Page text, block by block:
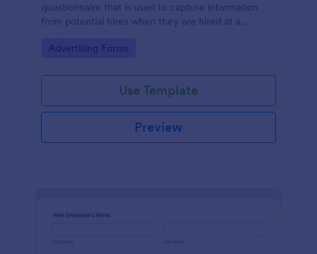
questionnaire that is used to capture information
from potential hires when they are hired at a
services.
Go to Category:
Advertising Forms
Use Template
Preview